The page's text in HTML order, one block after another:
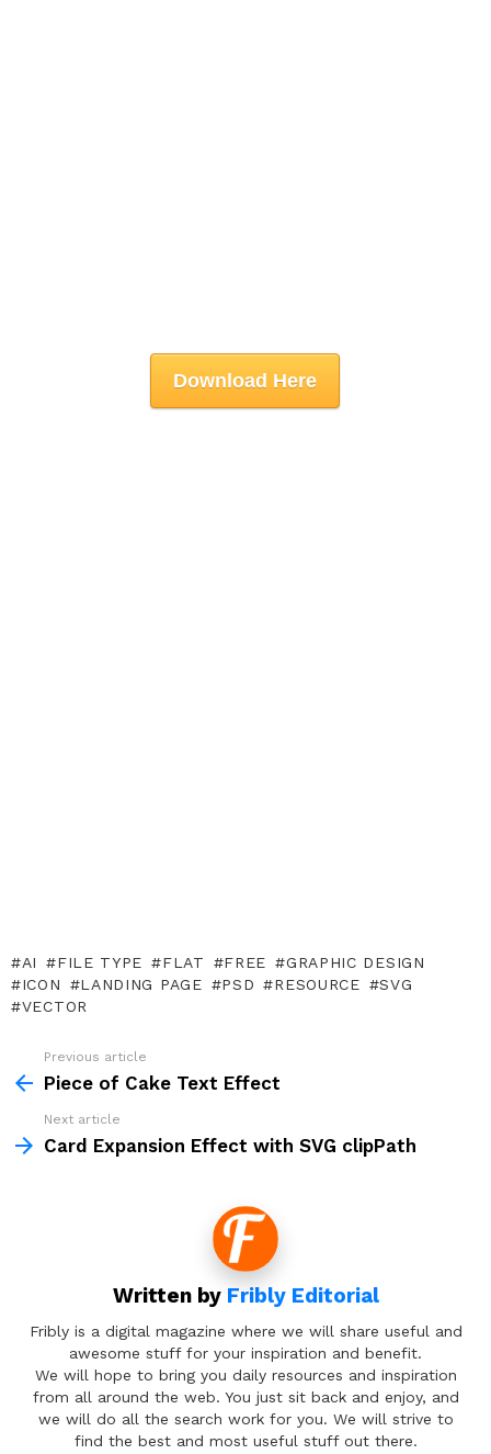
Download Here
AI FILE TYPE FLAT FREE
GRAPHIC DESIGN
ICON
LANDING PAGE PSD RESOURCE
SVG
VECTOR
more
Previous article
Piece of Cake Text Effect
Next article
Card Expansion Effect with SVG clipPath
Written by Fribly Editorial
Fribly is a digital magazine where we will share useful and
awesome stuff for your inspiration and benefit.
We will hope to bring you daily resources and inspiration
from all around the web. You just sit back and enjoy, and
we will do all the search work for you. We will strive to
find the best and most useful stuff out there.